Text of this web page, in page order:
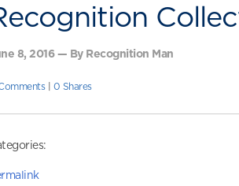
8, 2016 — By Recognition Man
| 0 Shares